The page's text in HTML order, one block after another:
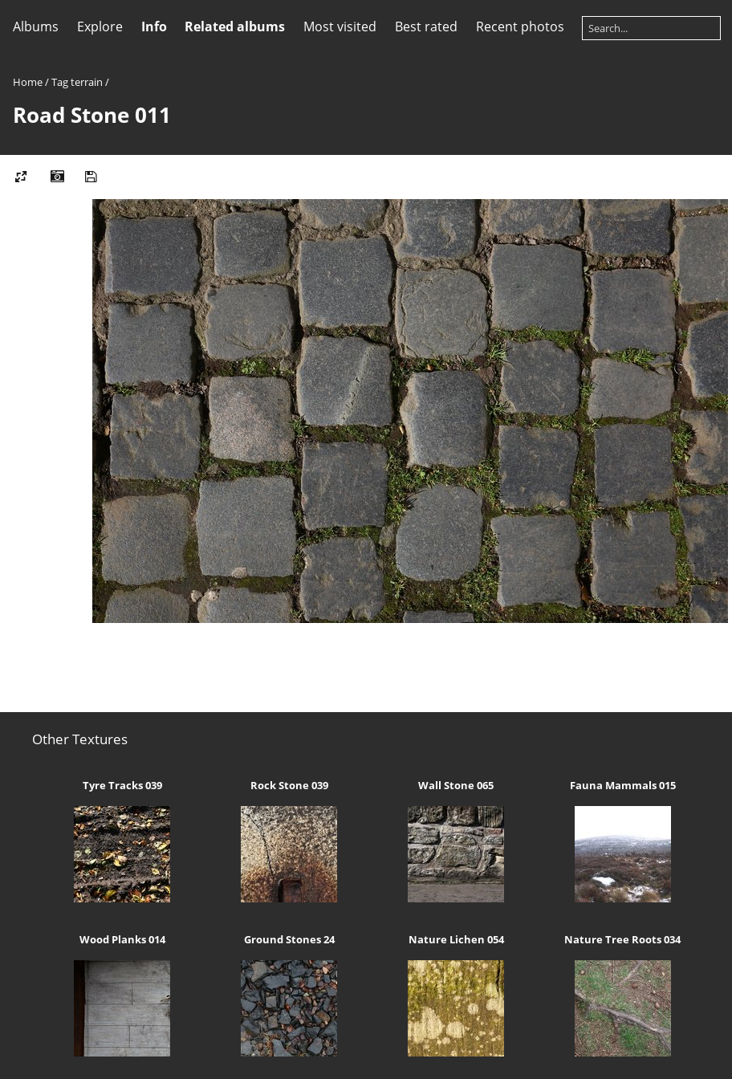
Albums Explore Info Related albums Most visited Best rated Recent photos
Home/Tagterrain /
Road Stone 011
Other Textures
Tyre Tracks 039 Rock Stone 039 Wall Stone 065 Fauna Mammals 015
Wood Planks 014 Ground Stones 24 Nature Lichen 054 Nature Tree Roots 034